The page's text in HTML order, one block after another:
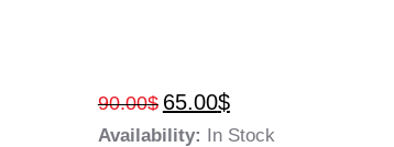
90.00$ 65.00$
Availability: In Stock